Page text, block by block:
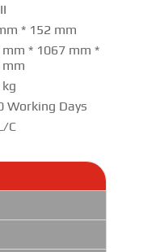
* 152 mm
mm * 1067 mm *
mm
Working Days
C